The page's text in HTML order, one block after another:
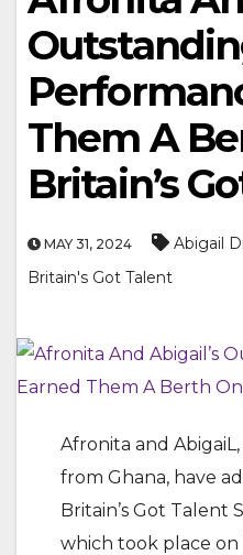
Them A
Britain’s
MAY 31, 2024 Abigail
Britain's Got Talent
Afronita and
from Ghana, have
Britain’s Got Talent
which took place